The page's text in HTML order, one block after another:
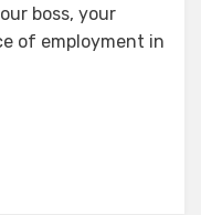
boss, your
of employment in